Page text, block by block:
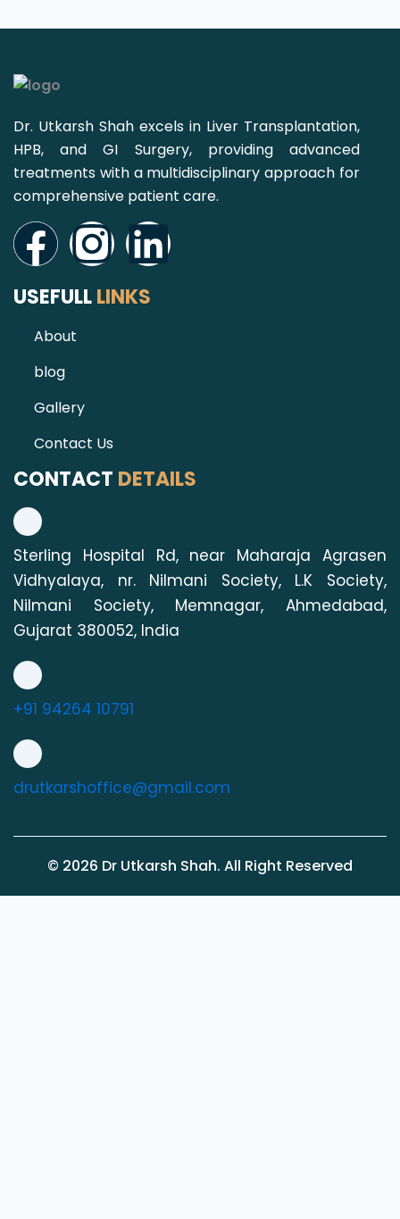
Dr. Utkarsh Shah excels in Liver Transplantation,
HPB, and GI Surgery, providing advanced
treatments with a multidisciplinary approach for
comprehensive patient care.
Facebook
Instagram
Linkedin
USEFULLLINKS
About
blog
Gallery
Contact Us
CONTACT DETAILS
Sterling Hospital Rd, near Maharaja Agrasen
Vidhyalaya, nr. Nilmani Society, L.K Society,
Nilmani Society, Memnagar, Ahmedabad,
Gujarat 380052, India
+91 94264 10791
drutkarshoffice@gmail.com
© 2026 Dr Utkarsh Shah. All Right Reserved